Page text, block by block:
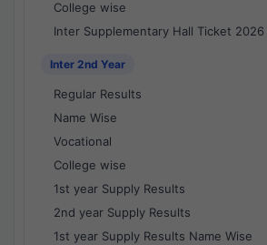
College wise
Inter Supplementary Hall Ticket 2026
Inter 2nd Year
Regular Results
Name Wise
Vocational
College wise
1st year Supply Results
2nd year Supply Results
1st year Supply Results Name Wise